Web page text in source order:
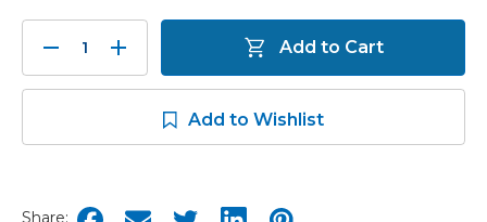
Decrease
Quantity:
Increase
Quantity: Add to Cart
Add to Wishlist
Share: